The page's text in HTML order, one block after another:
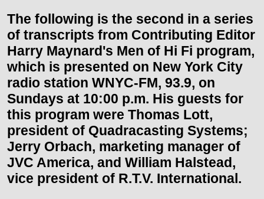
The following is the second in a series
of transcripts from Contributing Editor
Harry Maynard's Men of Hi Fi program,
which is presented on New York City
radio station WNYC-FM, 93.9, on
Sundays at 10:00 p.m. His guests for
this program were Thomas Lott,
president of Quadracasting Systems;
Jerry Orbach, marketing manager of
JVC America, and William Halstead,
vice president of R.T.V. International.